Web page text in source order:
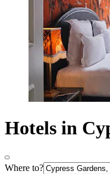
Hotels in
Where to?